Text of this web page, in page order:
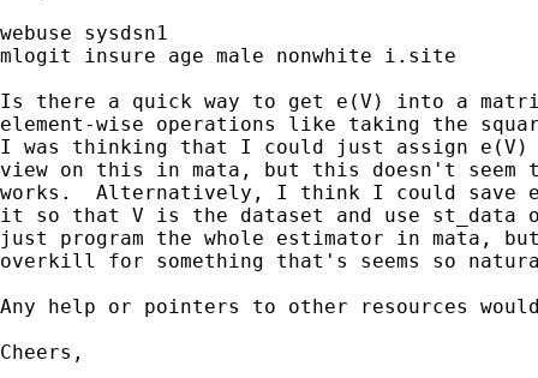
webuse sysdsn1
mlogit insure age male nonwhite i.site
Is there a quick way to get e(V) into a
element-wise operations like taking the
I was thinking that I could just assign
view on this in mata, but this doesn't seem
works.  Alternatively, I think I could save
it so that V is the dataset and use st_data
just program the whole estimator in mata,
overkill for something that's seems so
Any help or pointers to other resources
Cheers,